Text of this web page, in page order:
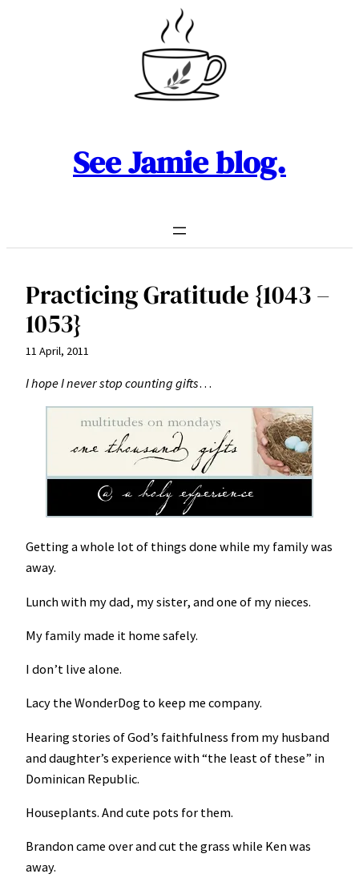
See Jamie blog.
Practicing Gratitude {1043 –
1053}
11 April, 2011
I hope I never stop counting gifts…
Getting a whole lot of things done while my family was
away.
Lunch with my dad, my sister, and one of my nieces.
My family made it home safely.
I don’t live alone.
Lacy the WonderDog to keep me company.
Hearing stories of God’s faithfulness from my husband
and daughter’s experience with “the least of these” in
Dominican Republic.
Houseplants. And cute pots for them.
Brandon came over and cut the grass while Ken was
away.